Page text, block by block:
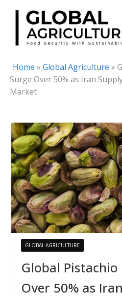
Skip
content
Home » Global Agriculture »
Surge Over 50% as Iran
Market
GLOBAL AGRICULTURE
Global Pistachio
Over 50% as